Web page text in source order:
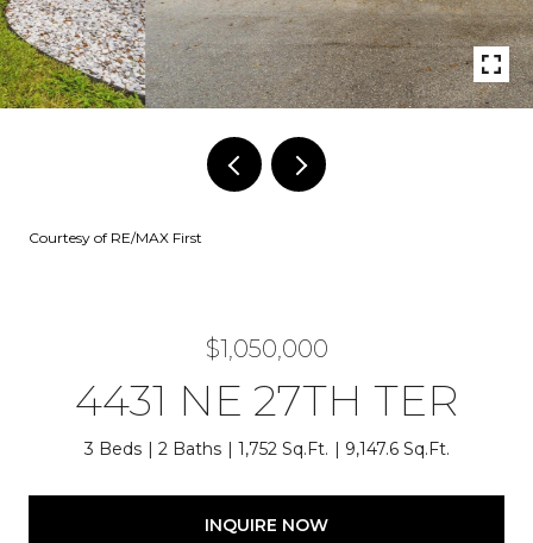
Courtesy of RE/MAX First
$1,050,000
4431 NE 27TH TER
3 Beds 2 Baths 1,752 Sq.Ft. 9,147.6 Sq.Ft.
INQUIRE NOW